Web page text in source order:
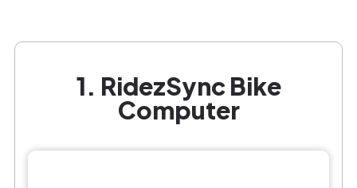
1. RidezSync Bike
Computer